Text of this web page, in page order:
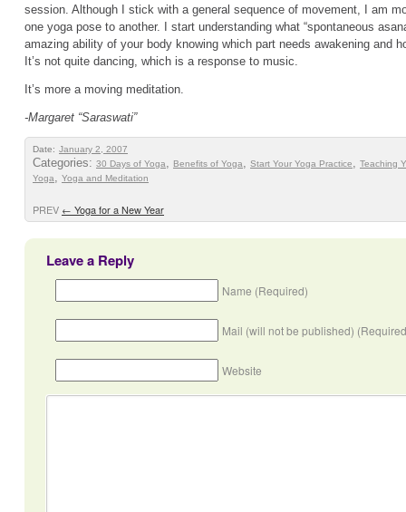
session. Although I stick with a general sequence of movement, I am
one yoga pose to another. I start understanding what “spontaneous
amazing ability of your body knowing which part needs awakening and
It’s not quite dancing, which is a response to music.
It’s more a moving meditation.
-Margaret “Saraswati”
Date: January 2, 2007
Categories: 30 Days of Yoga, Benefits of Yoga, Start Your Yoga Practice, Teaching
Yoga, Yoga and Meditation
PREV ← Yoga for a New Year
Leave a Reply
Name (Required)
Mail (will not be published)
Website